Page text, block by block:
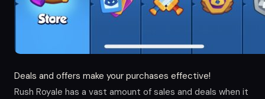
Deals and offers make your purchases effective!
Rush Royale has a vast amount of sales and deals when it